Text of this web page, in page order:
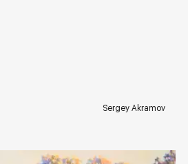
Sergey Akramov